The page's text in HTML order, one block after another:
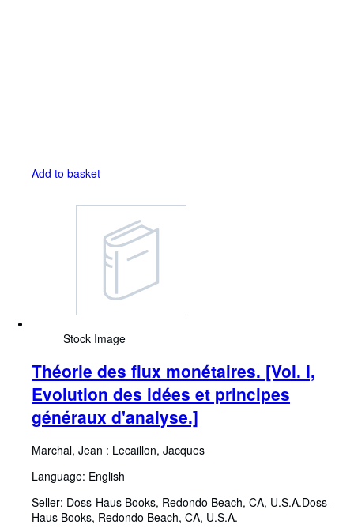
Add to basket
Stock Image
Théorie des flux monétaires. [Vol. I,
Evolution des idées et principes
généraux d'analyse.]
Marchal, Jean : Lecaillon, Jacques
Language: English
Seller: Doss-Haus Books, Redondo Beach, CA, U.S.A.Doss-
Haus Books, Redondo Beach, CA, U.S.A.